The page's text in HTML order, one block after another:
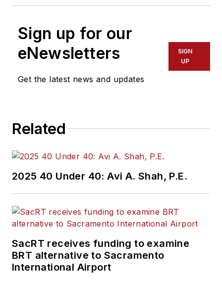
Sign up for our
eNewsletters
Get the latest news and updates
SIGN
UP
Related
2025 40 Under 40: Avi A. Shah, P.E.
SacRT receives funding to examine
BRT alternative to Sacramento
International Airport